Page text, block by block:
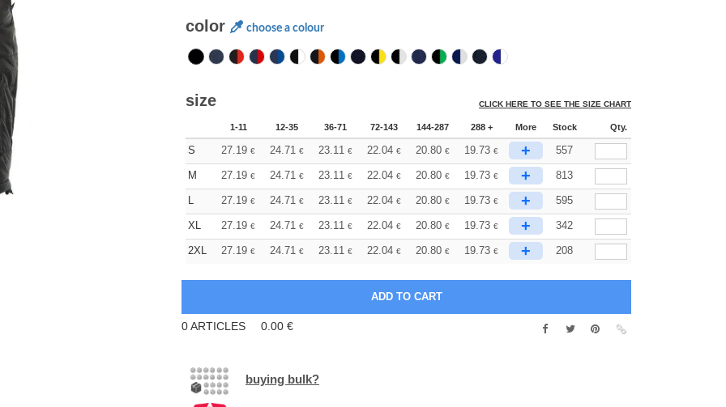
color choose a colour
size CLICK HERE TO SEE THE SIZE CHART
1-11 12-35 36-71 72-143 144-287 288 + More Stock Qty.
S 27.19 € 24.71 € 23.11 € 22.04 € 20.80 € 19.73 € + 557
M 27.19 € 24.71 € 23.11 € 22.04 € 20.80 € 19.73 € + 813
L 27.19 € 24.71 € 23.11 € 22.04 € 20.80 € 19.73 € + 595
XL 27.19 € 24.71 € 23.11 € 22.04 € 20.80 € 19.73 € + 342
2XL 27.19 € 24.71 € 23.11 € 22.04 € 20.80 € 19.73 € + 208
0ARTICLES 0.00 €
buying bulk?